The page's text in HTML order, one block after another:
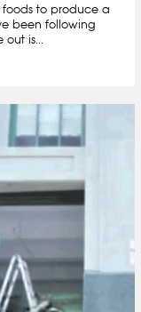
to produce a
been following
is...